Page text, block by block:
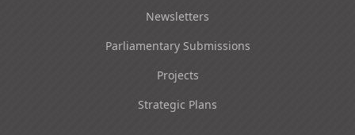
Newsletters
Parliamentary Submissions
Projects
Strategic Plans